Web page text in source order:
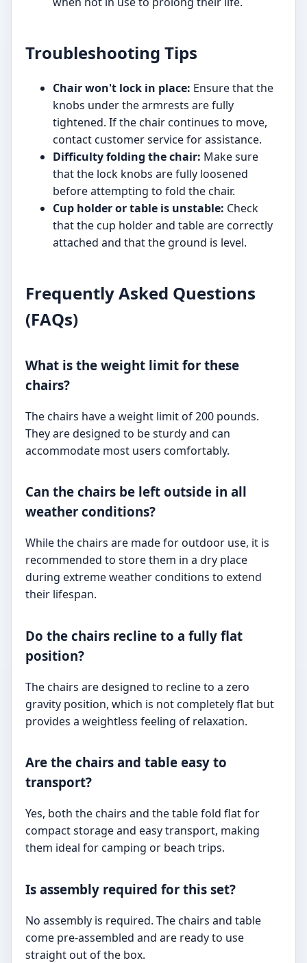
Troubleshooting Tips
Chair won't lock in place: Ensure that the
knobs under the armrests are fully
tightened. If the chair continues to move,
contact customer service for assistance.
Difficulty folding the chair: Make sure
that the lock knobs are fully loosened
before attempting to fold the chair.
Cup holder or table is unstable: Check
that the cup holder and table are correctly
attached and that the ground is level.
Frequently Asked Questions
(FAQs)
What is the weight limit for these
chairs?
The chairs have a weight limit of 200 pounds.
They are designed to be sturdy and can
accommodate most users comfortably.
Can the chairs be left outside in all
weather conditions?
While the chairs are made for outdoor use, it is
recommended to store them in a dry place
during extreme weather conditions to extend
their lifespan.
Do the chairs recline to a fully flat
position?
The chairs are designed to recline to a zero
gravity position, which is not completely flat but
provides a weightless feeling of relaxation.
Are the chairs and table easy to
transport?
Yes, both the chairs and the table fold flat for
compact storage and easy transport, making
them ideal for camping or beach trips.
Is assembly required for this set?
No assembly is required. The chairs and table
come pre-assembled and are ready to use
straight out of the box.